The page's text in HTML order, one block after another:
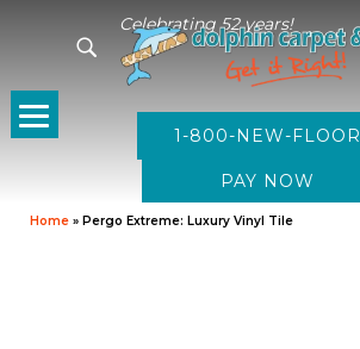
Celebrating 52 years!
1-800-NEW-FLOOR
Home » Pergo Extreme: Luxury Vinyl Tile